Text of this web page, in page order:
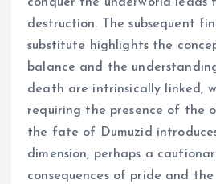
destruction. The subsequent
substitute highlights the
balance and the
death are intrinsically linked,
requiring the presence of the
the fate of Dumuzid
dimension, perhaps a
consequences of pride and